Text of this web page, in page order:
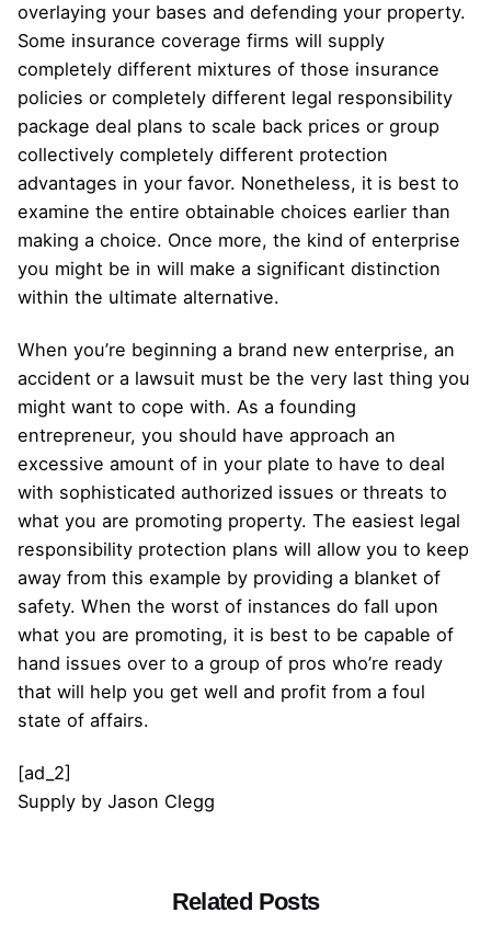
overlaying your bases and defending your property.
Some insurance coverage firms will supply
completely different mixtures of those insurance
policies or completely different legal responsibility
package deal plans to scale back prices or group
collectively completely different protection
advantages in your favor. Nonetheless, it is best to
examine the entire obtainable choices earlier than
making a choice. Once more, the kind of enterprise
you might be in will make a significant distinction
within the ultimate alternative.
When you’re beginning a brand new enterprise, an
accident or a lawsuit must be the very last thing you
might want to cope with. As a founding
entrepreneur, you should have approach an
excessive amount of in your plate to have to deal
with sophisticated authorized issues or threats to
what you are promoting property. The easiest legal
responsibility protection plans will allow you to keep
away from this example by providing a blanket of
safety. When the worst of instances do fall upon
what you are promoting, it is best to be capable of
hand issues over to a group of pros who’re ready
that will help you get well and profit from a foul
state of affairs.
[ad_2]
Supply by Jason Clegg
Related Posts